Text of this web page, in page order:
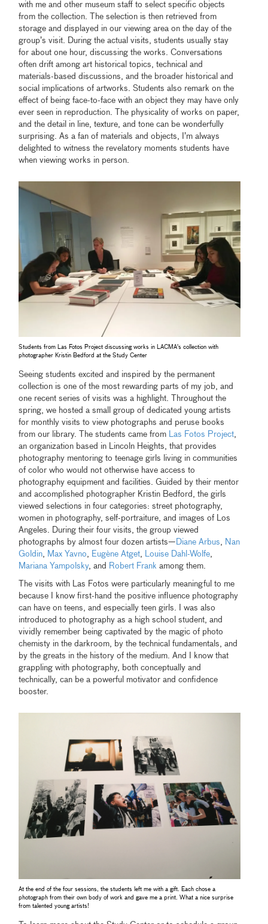
with me and other museum staff to select specific objects
from the collection. The selection is then retrieved from
storage and displayed in our viewing area on the day of the
group’s visit. During the actual visits, students usually stay
for about one hour, discussing the works. Conversations
often drift among art historical topics, technical and
materials-based discussions, and the broader historical and
social implications of artworks. Students also remark on the
effect of being face-to-face with an object they may have only
ever seen in reproduction. The physicality of works on paper,
and the detail in line, texture, and tone can be wonderfully
surprising. As a fan of materials and objects, I’m always
delighted to witness the revelatory moments students have
when viewing works in person.
Students from Las Fotos Project discussing works in LACMA's collection with
photographer Kristin Bedford at the Study Center
Seeing students excited and inspired by the permanent
collection is one of the most rewarding parts of my job, and
one recent series of visits was a highlight. Throughout the
spring, we hosted a small group of dedicated young artists
for monthly visits to view photographs and peruse books
from our library. The students came from Las Fotos Project,
an organization based in Lincoln Heights, that provides
photography mentoring to teenage girls living in communities
of color who would not otherwise have access to
photography equipment and facilities. Guided by their mentor
and accomplished photographer Kristin Bedford, the girls
viewed selections in four categories: street photography,
women in photography, self-portraiture, and images of Los
Angeles. During their four visits, the group viewed
photographs by almost four dozen artists— Diane Arbus, Nan
Goldin, Max Yavno, Eugène Atget, Louise Dahl-Wolfe,
Mariana Yampolsky, and Robert Frank among them.
The visits with Las Fotos were particularly meaningful to me
because I know first-hand the positive influence photography
can have on teens, and especially teen girls. I was also
introduced to photography as a high school student, and
vividly remember being captivated by the magic of photo
chemisty in the darkroom, by the technical fundamentals, and
by the greats in the history of the medium. And I know that
grappling with photography, both conceptually and
technically, can be a powerful motivator and confidence
booster.
At the end of the four sessions, the students left me with a gift. Each chose a
photograph from their own body of work and gave me a print. What a nice surprise
from talented young artists!